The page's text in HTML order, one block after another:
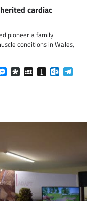
cardiac
pioneer a family
conditions in Wales,
Messenger
DiasporaMySpaceInstapaper